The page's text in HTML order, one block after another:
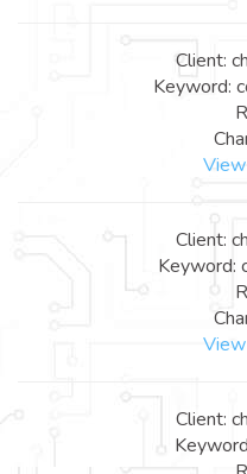
Client:
Keyword:
Client:
Keyword:
Client: